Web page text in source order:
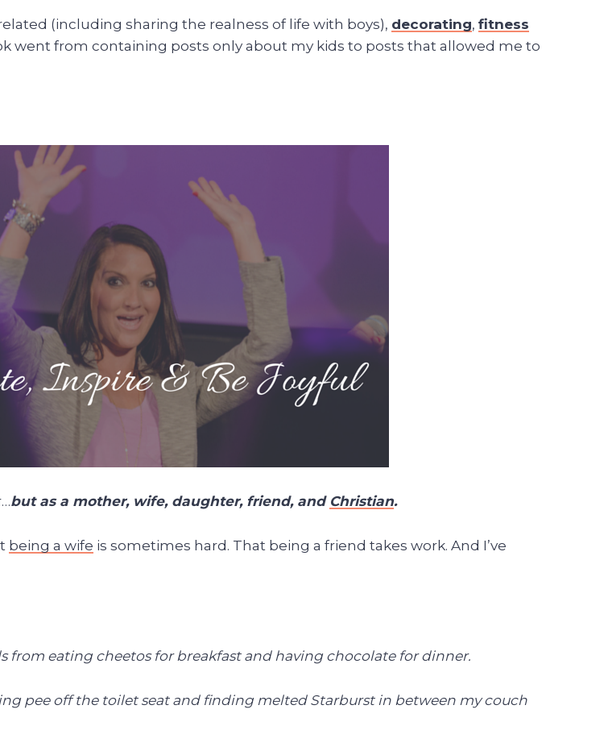
(including sharing the realness of life with boys), decorating, fitness
went from containing posts only about my kids to posts that allowed me to
but as a mother, wife, daughter, friend, and Christian.
being a wife is sometimes hard. That being a friend takes work. And I’ve
from eating cheetos for breakfast and having chocolate for dinner.
pee off the toilet seat and finding melted Starburst in between my couch